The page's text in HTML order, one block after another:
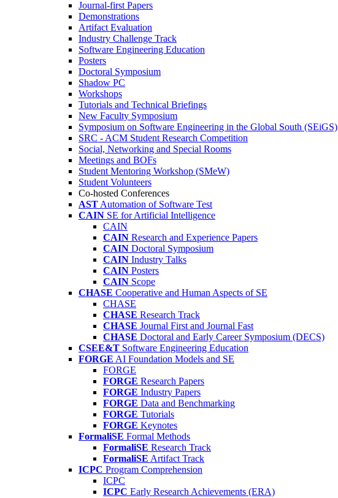
Journal-first Papers
Demonstrations
Artifact Evaluation
Industry Challenge Track
Software Engineering Education
Posters
Doctoral Symposium
Shadow PC
Workshops
Tutorials and Technical Briefings
New Faculty Symposium
Symposium on Software Engineering in the Global South (SEiGS)
SRC - ACM Student Research Competition
Social, Networking and Special Rooms
Meetings and BOFs
Student Mentoring Workshop (SMeW)
Student Volunteers
Co-hosted Conferences
AST Automation of Software Test
CAIN SE for Artificial Intelligence
CAIN
CAIN Research and Experience Papers
CAIN Doctoral Symposium
CAIN Industry Talks
CAIN Posters
CAIN Scope
CHASE Cooperative and Human Aspects of SE
CHASE
CHASE Research Track
CHASE Journal First and Journal Fast
CHASE Doctoral and Early Career Symposium (DECS)
CSEE&T Software Engineering Education
FORGE AI Foundation Models and SE
FORGE
FORGE Research Papers
FORGE Industry Papers
FORGE Data and Benchmarking
FORGE Tutorials
FORGE Keynotes
FormaliSE Formal Methods
FormaliSE Research Track
FormaliSE Artifact Track
ICPC Program Comprehension
ICPC
ICPC Early Research Achievements (ERA)